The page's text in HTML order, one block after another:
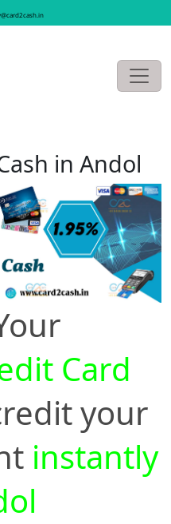
in Andol
Card
your
instantly